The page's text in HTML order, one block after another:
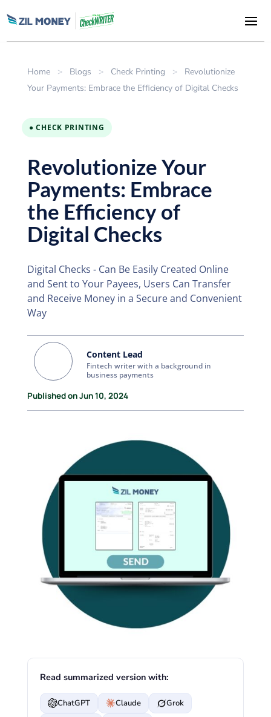
Home > Blogs > Check Printing >
Revolutionize
Your Payments: Embrace the Efficiency of Digital Checks
● CHECK PRINTING
Revolutionize Your
Payments: Embrace
the Efficiency of
Digital Checks
Digital Checks - Can Be Easily Created Online
and Sent to Your Payees, Users Can Transfer
and Receive Money in a Secure and Convenient
Way
Content Lead
Fintech writer with a background in
business payments
Published on Jun 10, 2024
Read summarized version with:
ChatGPT Claude
Grok